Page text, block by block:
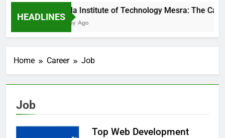
HEADLINES
Birla Institute of Technology Mesra: The
1 Day Ago
Home Career Job
Job
Top Web Development